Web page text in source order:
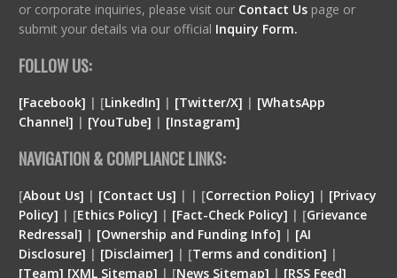
or corporate inquiries, please visit our Contact Us page or
submit your details via our official Inquiry Form.
FOLLOW US:
[Facebook] | [LinkedIn] | [Twitter/X] | [WhatsApp
Channel] | [YouTube] | [Instagram]
NAVIGATION & COMPLIANCE LINKS:
[About Us] | [Contact Us] | | [Correction Policy] | [Privacy
Policy] | [Ethics Policy] | [Fact-Check Policy] | [Grievance
Redressal] | [Ownership and Funding Info] | [AI
Disclosure] | [Disclaimer] | [Terms and condition] |
[Team] [XML Sitemap] | [News Sitemap] | [RSS Feed]